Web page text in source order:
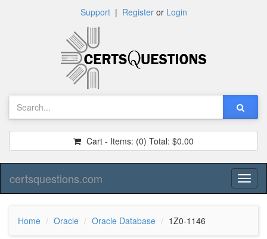
Support| Registeror Login
Cart - Items: (0) Total: $0.00
certsquestions.com
Home Oracle Oracle Database 1Z0-1146